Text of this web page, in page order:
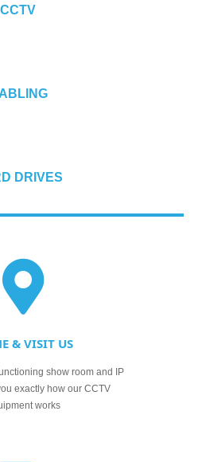
CCTV
DRIVES
& VISIT US
show room and IP
exactly how our CCTV
works